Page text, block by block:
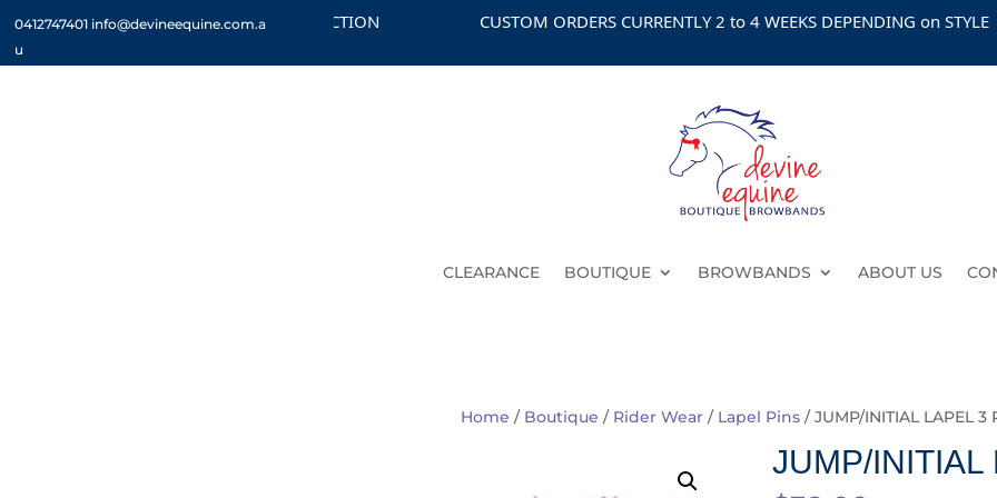
0412747401 info@devineequine.com.a
u
CHECK OUT THE CLEARANCE SECTION CUSTOM ORDERS CURRENTLY 2 to 4 WEEKS DEPENDING on STYLE
CLEARANCE BOUTIQUE BROWBANDS ABOUT US
Home / Boutique / Rider Wear / Lapel Pins / JUMP/INITIAL LAPEL 3
JUMP/INITIAL